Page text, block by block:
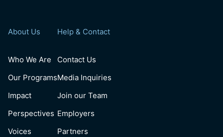
About Us
Who We Are
Our Programs
Impact
Perspectives
Voices
Help & Contact
Contact Us
Media Inquiries
Join our Team
Employers
Partners